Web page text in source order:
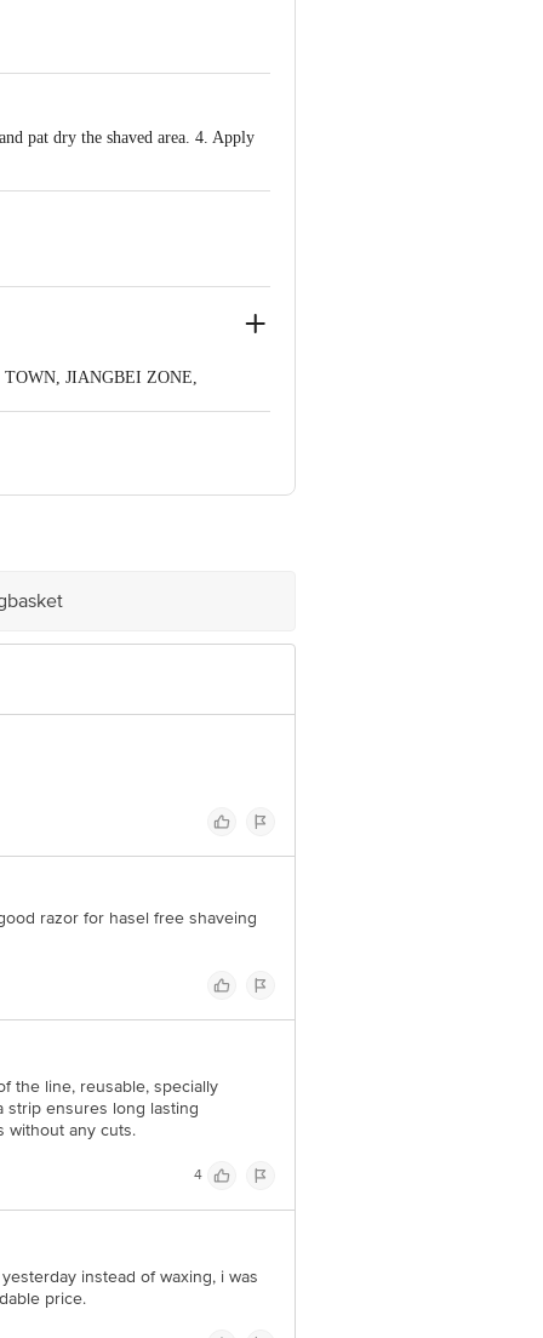
pat dry the shaved area. 4. Apply
TOWN, JIANGBEI ZONE,
razor for hasel free shaveing
the line, reusable, specially
strip ensures long lasting
without any cuts.
4
instead of waxing, i was
price.